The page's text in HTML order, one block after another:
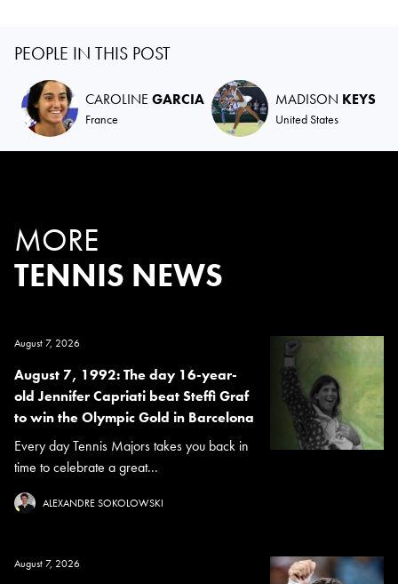
PEOPLE IN THIS POST
CAROLINE GARCIA
France
MADISON KEYS
United States
MORE
TENNIS NEWS
August 7, 2026
August 7, 1992: The day 16-year-
old Jennifer Capriati beat Steffi Graf
to win the Olympic Gold in Barcelona
Every day Tennis Majors takes you back in
time to celebrate a great...
ALEXANDRE SOKOLOWSKI
August 7, 2026